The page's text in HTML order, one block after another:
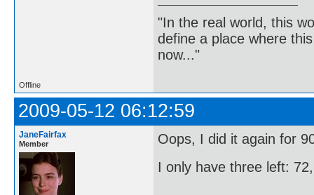
"In the real world, this
define a place where
now..."
Offline
2009-05-12 06:12:59
JaneFairfax
Member
Oops, I did it again for
I only have three left: